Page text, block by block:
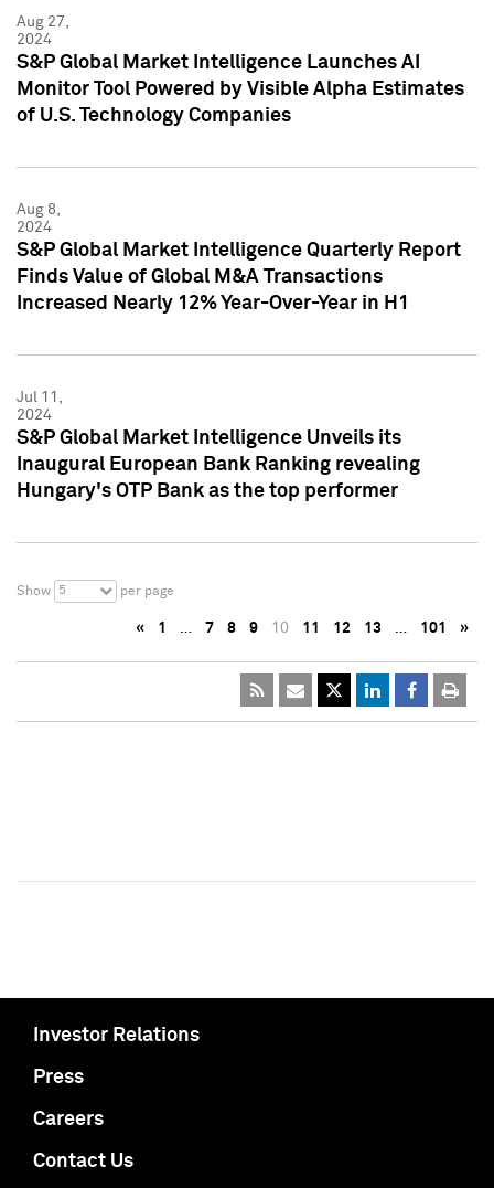
Aug 27,
2024
S&P Global Market Intelligence Launches AI
Monitor Tool Powered by Visible Alpha Estimates
of U.S. Technology Companies
Aug 8,
2024
S&P Global Market Intelligence Quarterly Report
Finds Value of Global M&A Transactions
Increased Nearly 12% Year-Over-Year in H1
Jul 11,
2024
S&P Global Market Intelligence Unveils its
Inaugural European Bank Ranking revealing
Hungary's OTP Bank as the top performer
Show 5 per page
« 1 … 7 8 9 10 11 12 13 … 101 »
Investor Relations
Press
Careers
Contact Us